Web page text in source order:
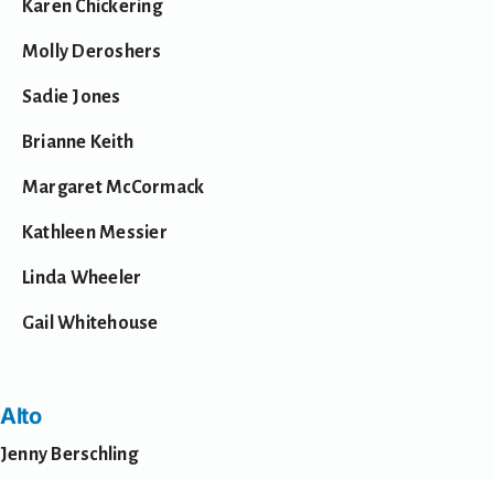
Karen Chickering
Molly Deroshers
Sadie Jones
Brianne Keith
Margaret McCormack
Kathleen Messier
Linda Wheeler
Gail Whitehouse
Alto
Jenny Berschling